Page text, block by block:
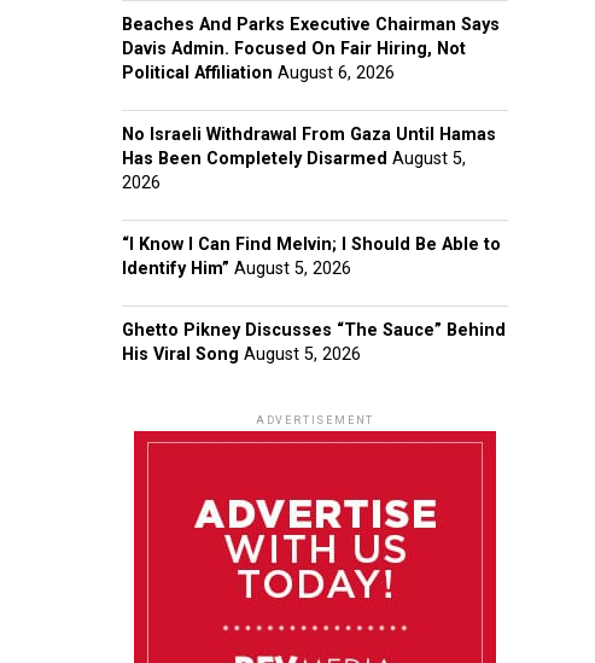
Beaches And Parks Executive Chairman Says
Davis Admin. Focused On Fair Hiring, Not
Political Affiliation August 6, 2026
No Israeli Withdrawal From Gaza Until Hamas
Has Been Completely Disarmed August 5,
2026
“I Know I Can Find Melvin; I Should Be Able to
Identify Him” August 5, 2026
Ghetto Pikney Discusses “The Sauce” Behind
His Viral Song August 5, 2026
ADVERTISEMENT